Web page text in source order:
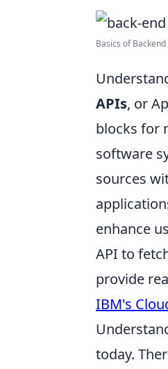
Basics of
APIs, or
blocks for
software
sources
enhance
API to
provide
IBM's
today.